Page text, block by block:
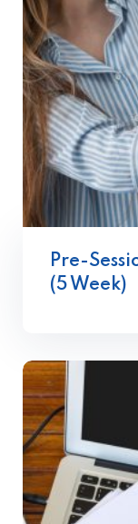
Pre-
(5 Week)